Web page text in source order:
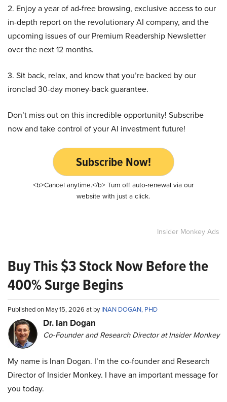
2. Enjoy a year of ad-free browsing, exclusive access to our
in-depth report on the revolutionary AI company, and the
upcoming issues of our Premium Readership Newsletter
over the next 12 months.
3. Sit back, relax, and know that you’re backed by our
ironclad 30-day money-back guarantee.
Don’t miss out on this incredible opportunity! Subscribe
now and take control of your AI investment future!
Subscribe Now!
<b>Cancel anytime.</b> Turn off auto-renewal via our
website with just a click.
Insider Monkey Ads
Buy This $3 Stock Now Before the
400% Surge Begins
Published on May 15, 2026 at byINAN DOGAN, PHD
Dr. Ian Dogan
Co-Founder and Research Director at Insider Monkey
My name is Inan Dogan. I’m the co-founder and Research
Director of Insider Monkey. I have an important message for
you today.